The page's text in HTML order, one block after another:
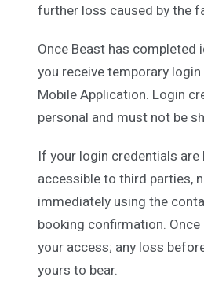
further loss caused by the
Once Beast has completed
you receive temporary
Mobile Application. Login
personal and must not be
If your login credentials
accessible to third parties,
immediately using the
booking confirmation.
your access; any loss
yours to bear.